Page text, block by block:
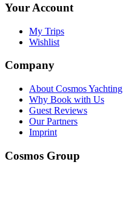
Your Account
My Trips
Wishlist
Company
About Cosmos Yachting
Why Book with Us
Guest Reviews
Our Partners
Imprint
Cosmos Group